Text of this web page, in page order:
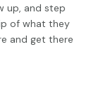
up, and step
of what they
and get there